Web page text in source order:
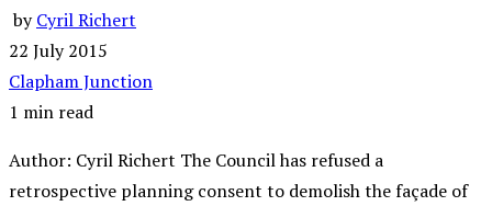
byCyril Richert
22 July 2015
Clapham Junction
1 min read
Author: Cyril Richert The Council has refused a
retrospective planning consent to demolish the façade of